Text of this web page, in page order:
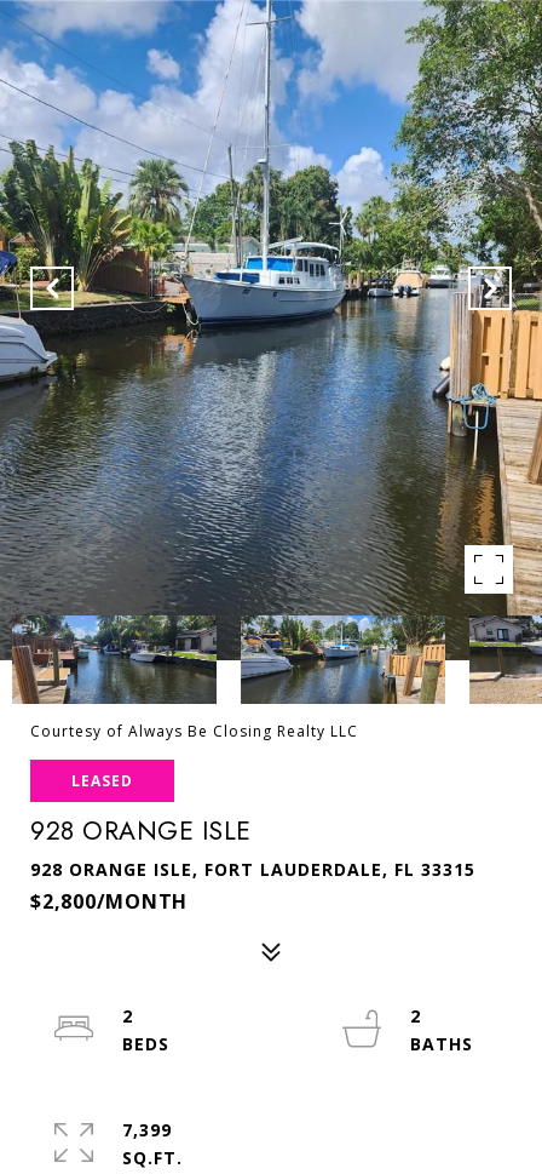
Courtesy of Always Be Closing Realty LLC
LEASED
928 ORANGE ISLE
928 ORANGE ISLE, FORT LAUDERDALE, FL 33315
$2,800/MONTH
2
2
7,399
SQ.FT.